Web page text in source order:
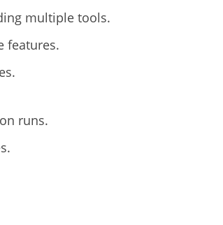
multiple tools.
features.
runs.